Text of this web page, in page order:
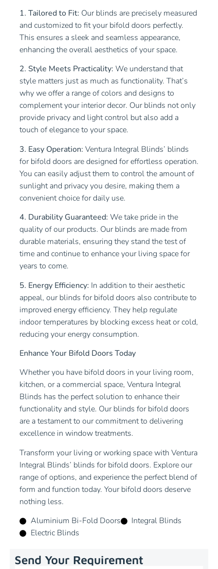
1. Tailored to Fit: Our blinds are precisely measured
and customized to fit your bifold doors perfectly.
This ensures a sleek and seamless appearance,
enhancing the overall aesthetics of your space.
2. Style Meets Practicality: We understand that
style matters just as much as functionality. That’s
why we offer a range of colors and designs to
complement your interior decor. Our blinds not only
provide privacy and light control but also add a
touch of elegance to your space.
3. Easy Operation: Ventura Integral Blinds’ blinds
for bifold doors are designed for effortless operation.
You can easily adjust them to control the amount of
sunlight and privacy you desire, making them a
convenient choice for daily use.
4. Durability Guaranteed: We take pride in the
quality of our products. Our blinds are made from
durable materials, ensuring they stand the test of
time and continue to enhance your living space for
years to come.
5. Energy Efficiency: In addition to their aesthetic
appeal, our blinds for bifold doors also contribute to
improved energy efficiency. They help regulate
indoor temperatures by blocking excess heat or cold,
reducing your energy consumption.
Enhance Your Bifold Doors Today
Whether you have bifold doors in your living room,
kitchen, or a commercial space, Ventura Integral
Blinds has the perfect solution to enhance their
functionality and style. Our blinds for bifold doors
are a testament to our commitment to delivering
excellence in window treatments.
Transform your living or working space with Ventura
Integral Blinds’ blinds for bifold doors. Explore our
range of options, and experience the perfect blend of
form and function today. Your bifold doors deserve
nothing less.
Aluminium Bi-Fold Doors
Integral Blinds
Electric Blinds
Send Your Requirement